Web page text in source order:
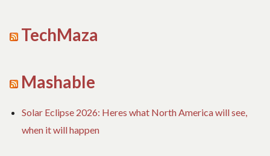
TechMaza
Mashable
Solar Eclipse 2026: Heres what North America will see,
when it will happen